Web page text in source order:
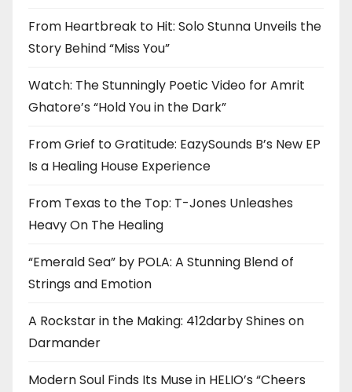
From Heartbreak to Hit: Solo Stunna Unveils the
Story Behind “Miss You”
Watch: The Stunningly Poetic Video for Amrit
Ghatore’s “Hold You in the Dark”
From Grief to Gratitude: EazySounds B’s New EP
Is a Healing House Experience
From Texas to the Top: T-Jones Unleashes
Heavy On The Healing
“Emerald Sea” by POLA: A Stunning Blend of
Strings and Emotion
A Rockstar in the Making: 412darby Shines on
Darmander
Modern Soul Finds Its Muse in HELIO’s “Cheers